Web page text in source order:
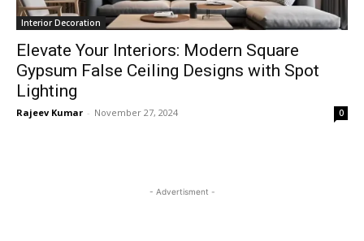
Interior Decoration
Elevate Your Interiors: Modern Square
Gypsum False Ceiling Designs with Spot
Lighting
Rajeev Kumar - November 27, 2024 0
- Advertisment -